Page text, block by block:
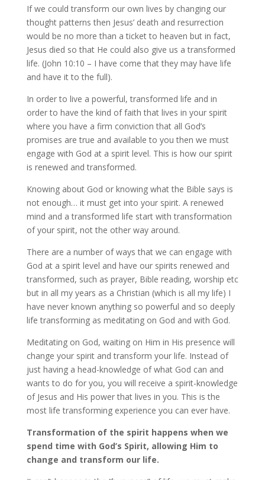
If we could transform our own lives by changing our
thought patterns then Jesus’ death and resurrection
would be no more than a ticket to heaven but in fact,
Jesus died so that He could also give us a transformed
life. (John 10:10 – I have come that they may have life
and have it to the full).
In order to live a powerful, transformed life and in
order to have the kind of faith that lives in your spirit
where you have a firm conviction that all God’s
promises are true and available to you then we must
engage with God at a spirit level. This is how our spirit
is renewed and transformed.
Knowing about God or knowing what the Bible says is
not enough… it must get into your spirit. A renewed
mind and a transformed life start with transformation
of your spirit, not the other way around.
There are a number of ways that we can engage with
God at a spirit level and have our spirits renewed and
transformed, such as prayer, Bible reading, worship etc
but in all my years as a Christian (which is all my life) I
have never known anything so powerful and so deeply
life transforming as meditating on God and with God.
Meditating on God, waiting on Him in His presence will
change your spirit and transform your life. Instead of
just having a head-knowledge of what God can and
wants to do for you, you will receive a spirit-knowledge
of Jesus and His power that lives in you. This is the
most life transforming experience you can ever have.
Transformation of the spirit happens when we
spend time with God’s Spirit, allowing Him to
change and transform our life.